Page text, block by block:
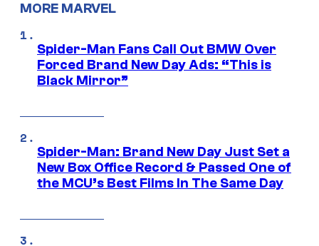
MORE MARVEL
Spider-Man Fans Call Out BMW Over
Forced Brand New Day Ads: “This is
Black Mirror”
Spider-Man: Brand New Day Just Set a
New Box Office Record & Passed One of
the MCU’s Best Films In The Same Day